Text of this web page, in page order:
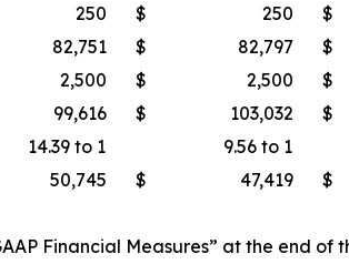
250 $ 250 $
82,751 $ 82,797 $
2,500 $ 2,500 $
99,616 $ 103,032 $
14.39 to 1
9.56 to 1
50,745 $ 47,419 $
Financial Measures” at the end of